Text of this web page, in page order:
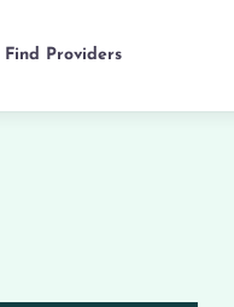
Find Providers